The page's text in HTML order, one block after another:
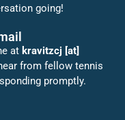
going!
at kravitzcj [at]
from fellow tennis
promptly.